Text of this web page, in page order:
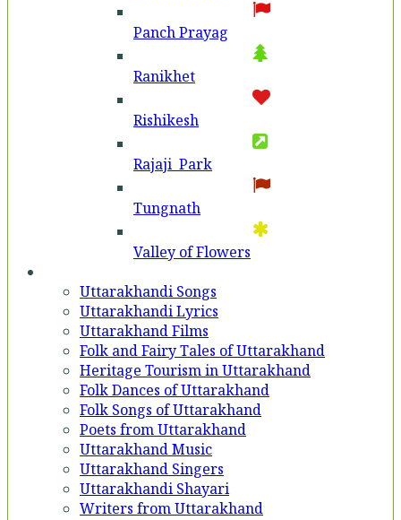
Panch Prayag
Ranikhet
Rishikesh
Rajaji Park
Tungnath
Valley of Flowers
Uttarakhandi Songs
Uttarakhandi Lyrics
Uttarakhand Films
Folk and Fairy Tales of Uttarakhand
Heritage Tourism in Uttarakhand
Folk Dances of Uttarakhand
Folk Songs of Uttarakhand
Poets from Uttarakhand
Uttarakhand Music
Uttarakhand Singers
Uttarakhandi Shayari
Writers from Uttarakhand